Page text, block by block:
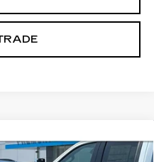
EQUINOX
FINANCE